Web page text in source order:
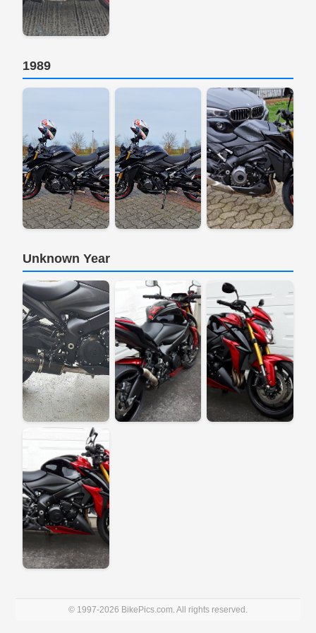
1989
Unknown Year
© 1997-2026 BikePics.com. All rights reserved.